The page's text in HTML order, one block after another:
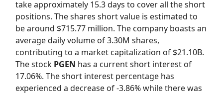
take approximately 15.3 days to cover all the short
positions. The shares short value is estimated to
be around $715.77 million. The company boasts an
average daily volume of 3.30M shares,
contributing to a market capitalization of $21.10B.
The stock PGEN has a current short interest of
17.06%. The short interest percentage has
experienced a decrease of -3.86% while there was